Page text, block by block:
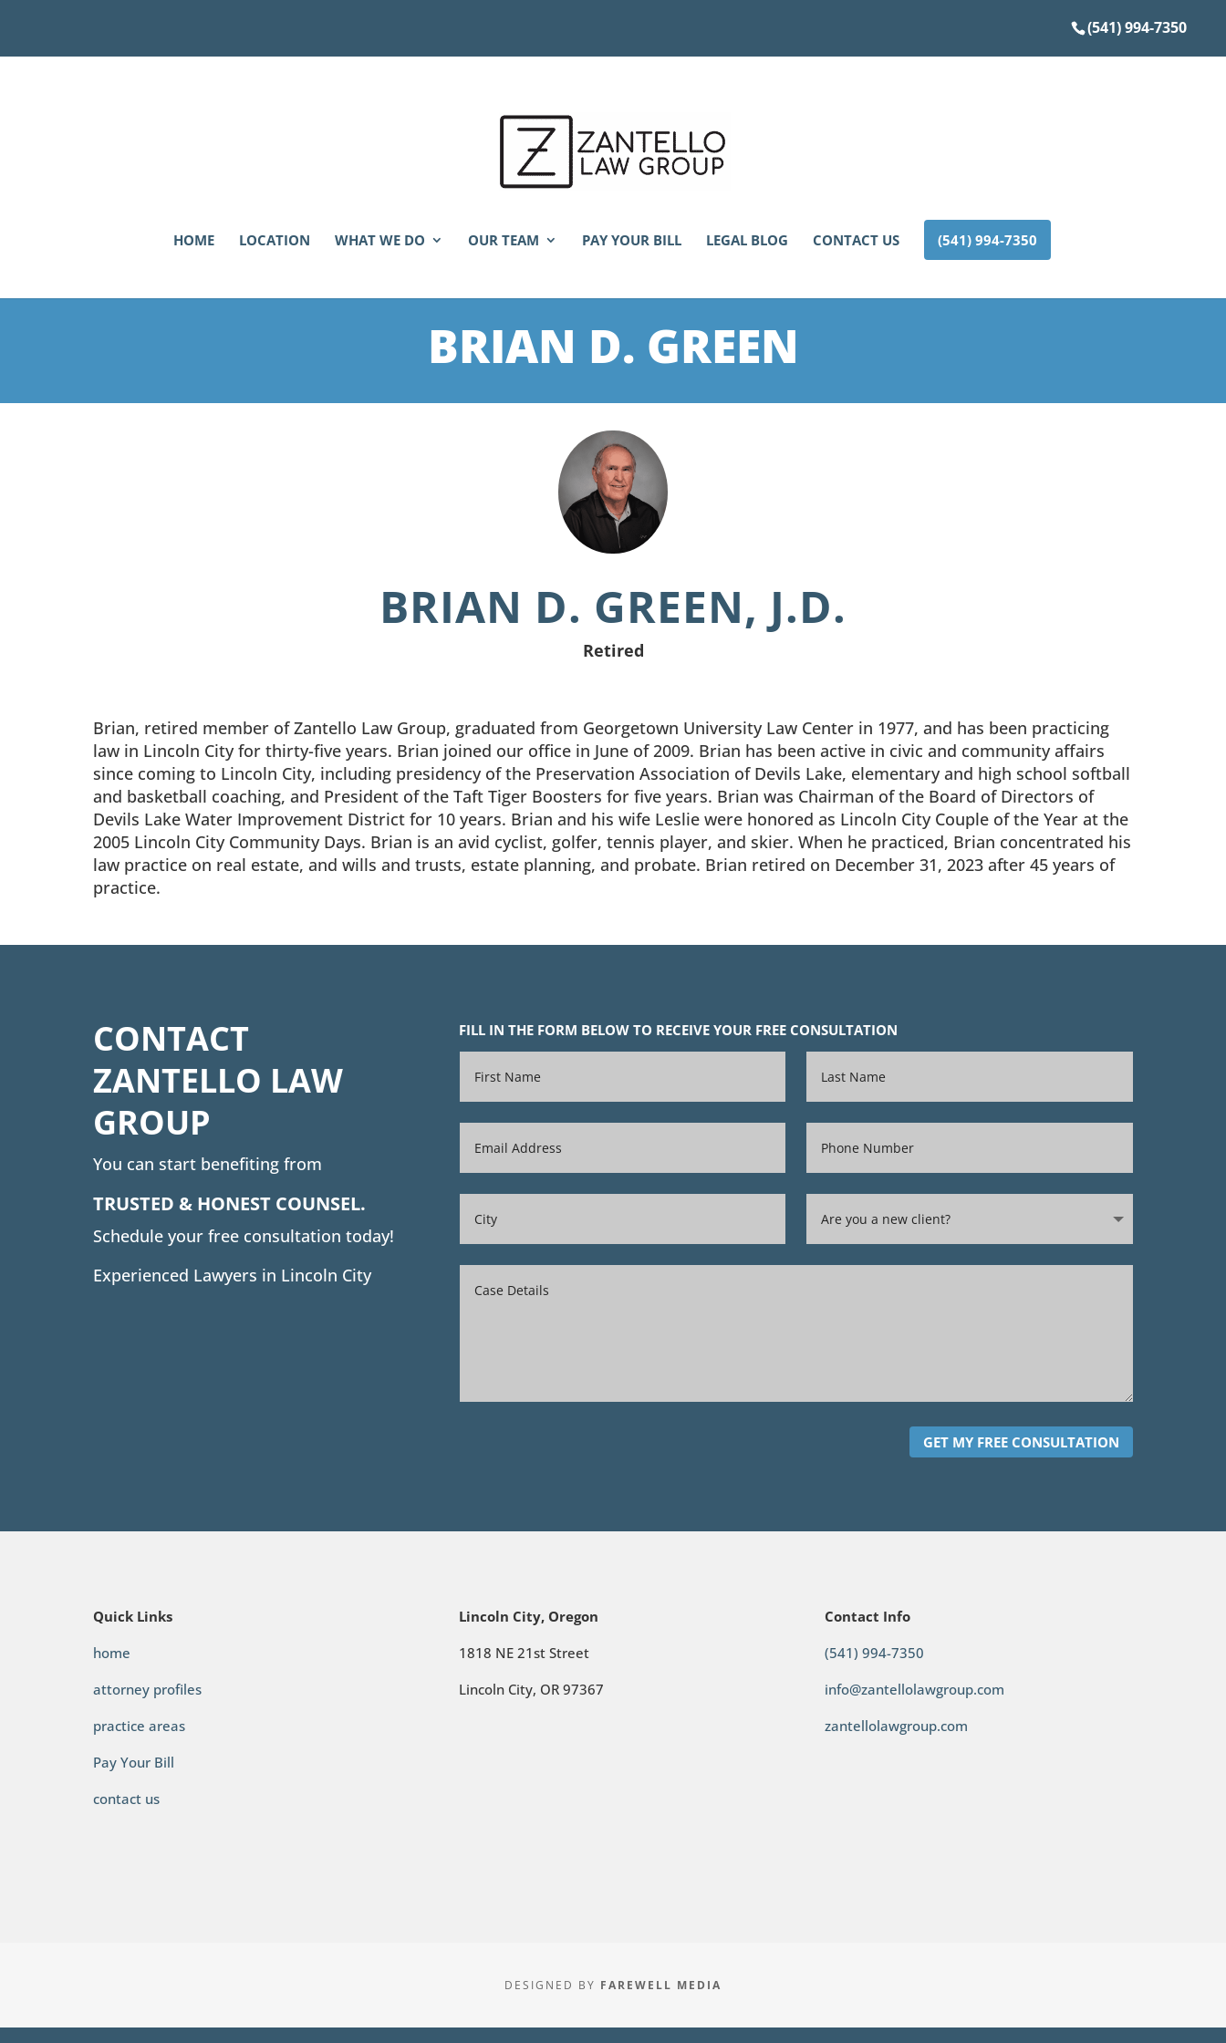
(541) 994-7350
HOME LOCATION WHAT WE DO OUR TEAM PAY YOUR BILL LEGAL BLOG CONTACT US (541) 994-7350
BRIAN D. GREEN
BRIAN D. GREEN, J.D.
Retired
Brian, retired member of Zantello Law Group, graduated from Georgetown University Law Center in 1977, and has been practicing
law in Lincoln City for thirty-five years. Brian joined our office in June of 2009. Brian has been active in civic and community affairs
since coming to Lincoln City, including presidency of the Preservation Association of Devils Lake, elementary and high school softball
and basketball coaching, and President of the Taft Tiger Boosters for five years. Brian was Chairman of the Board of Directors of
Devils Lake Water Improvement District for 10 years. Brian and his wife Leslie were honored as Lincoln City Couple of the Year at the
2005 Lincoln City Community Days. Brian is an avid cyclist, golfer, tennis player, and skier. When he practiced, Brian concentrated his
law practice on real estate, and wills and trusts, estate planning, and probate. Brian retired on December 31, 2023 after 45 years of
practice.
CONTACT
ZANTELLO LAW
GROUP
You can start benefiting from
TRUSTED & HONEST COUNSEL.
Schedule your free consultation today!
Experienced Lawyers in Lincoln City
FILL IN THE FORM BELOW TO RECEIVE YOUR FREE CONSULTATION
GET MY FREE CONSULTATION
Quick Links
home
attorney profiles
practice areas
Pay Your Bill
contact us
Lincoln City, Oregon
1818 NE 21st Street
Lincoln City, OR 97367
Contact Info
(541) 994-7350
info@zantellolawgroup.com
zantellolawgroup.com
DESIGNED BY FAREWELL MEDIA